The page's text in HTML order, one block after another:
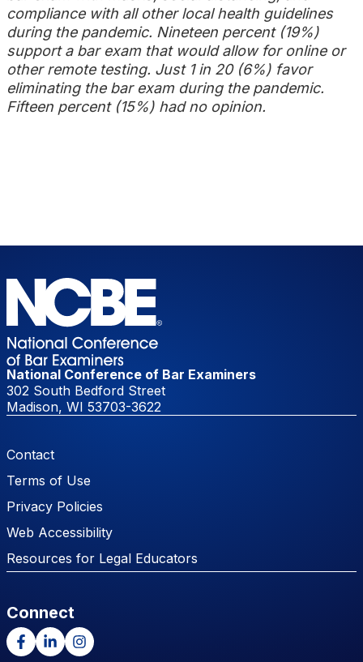
compliance with all other local health guidelines
during the pandemic. Nineteen percent (19%)
support a bar exam that would allow for online or
other remote testing. Just 1 in 20 (6%) favor
eliminating the bar exam during the pandemic.
Fifteen percent (15%) had no opinion.
National Conference of Bar Examiners
302 South Bedford Street
Madison, WI 53703-3622
Footer Menu
Contact
Terms of Use
Privacy Policies
Web Accessibility
Resources for Legal Educators
Connect
Facebook
LinkedInInstagram